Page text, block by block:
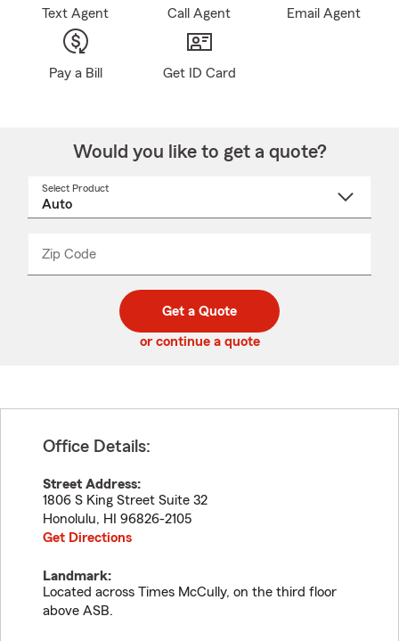
Text Agent Call Agent Email Agent
Pay a Bill Get ID Card
Would you like to get a quote?
Select Product
Zip Code
code
_____
Get a Quote
or continue a quote
Office Details:
Street Address:
1806 S King Street Suite 32
Honolulu, HI
96826-2105
Get Directions
Landmark:
Located across Times McCully, on the third floor
above ASB.